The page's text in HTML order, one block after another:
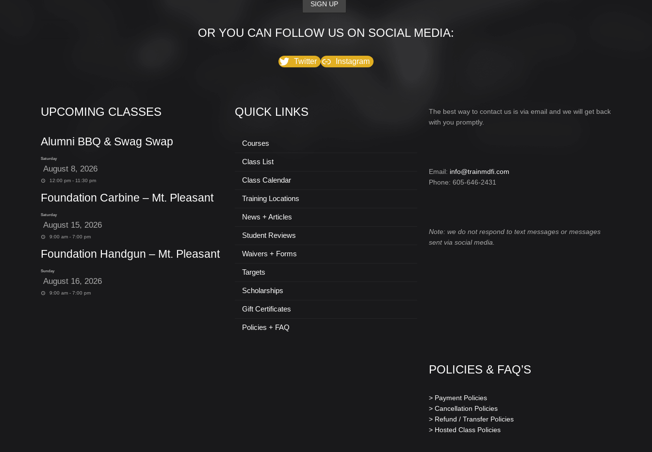
OR YOU CAN FOLLOW US ON SOCIAL MEDIA:
Twitter Instagram
UPCOMING CLASSES
Alumni BBQ & Swag Swap
Saturday
August 8, 2026
12:00 pm - 11:30 pm
Foundation Carbine – Mt. Pleasant
Saturday
August 15, 2026
9:00 am - 7:00 pm
Foundation Handgun – Mt. Pleasant
Sunday
August 16, 2026
9:00 am - 7:00 pm
QUICK LINKS
Courses
Class List
Class Calendar
Training Locations
News + Articles
Student Reviews
Waivers + Forms
Targets
Scholarships
Gift Certificates
Policies + FAQ
The best way to contact us is via email and we will get back
with you promptly.
Email: info@trainmdfi.com
Phone: 605-646-2431
Note: we do not respond to text messages or messages
sent via social media.
POLICIES & FAQ’S
> Payment Policies
> Cancellation Policies
> Refund / Transfer Policies
> Hosted Class Policies